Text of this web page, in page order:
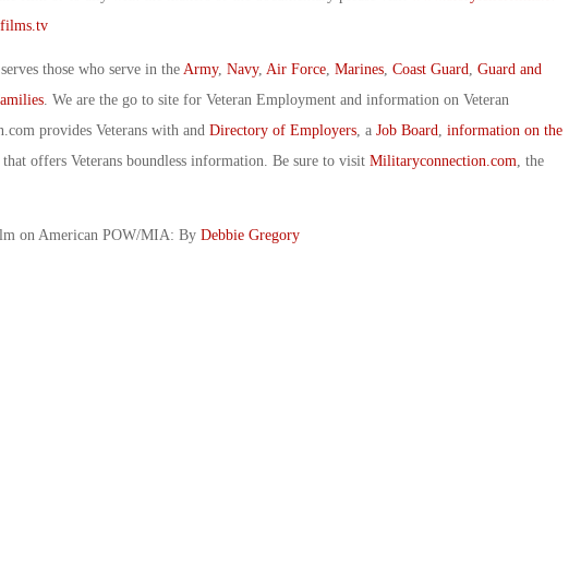
those who serve in the Army, Navy, Air Force, Marines, Coast Guard
Guard and
. We are the go to site for Veteran Employment and information on Veteran
provides Veterans with and Directory of Employers, a Job Board
information on the
offers Veterans boundless information. Be sure to visit Militaryconnection.com , the
on American POW/MIA: By Debbie Gregory